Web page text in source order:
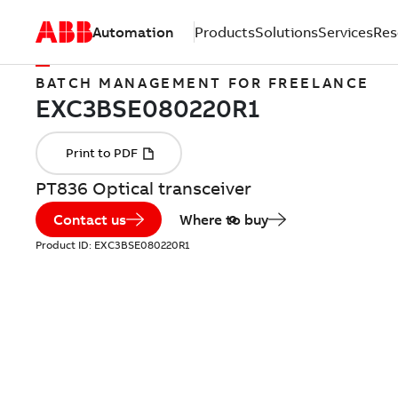
Automation ProductsSolutionsServices
BATCH MANAGEMENT FOR FREELANCE
PT836 Optical transceiver
Contact us Where to buy
Product ID: EXC3BSE080220R1